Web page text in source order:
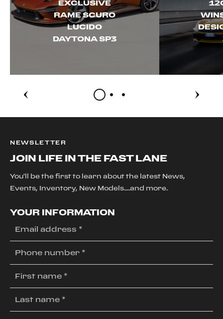
EXCLUSIVE
RAME SCURO
LUCIDO
DAYTONA SP3
NEWSLETTER
JOIN LIFE IN THE FAST LANE
You'll be the first to learn about the latest News,
Events, Inventory, New Models....and more.
YOUR INFORMATION